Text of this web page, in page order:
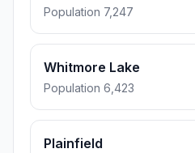
Population 7,247
Whitmore Lake
Population 6,423
Plainfield